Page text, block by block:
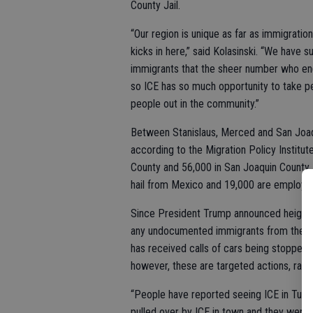
County Jail.
“Our region is unique as far as
kicks in here,” said Kolasinski. “We
immigrants that the sheer number who
so ICE has so much opportunity to take
people out in the community.”
Between Stanislaus, Merced and San
according to the Migration Policy
County and 56,000 in San Joaquin
hail from Mexico and 19,000 are
Since President Trump announced
any undocumented immigrants from the
has received calls of cars being stopped
however, these are targeted actions,
“People have reported seeing ICE in